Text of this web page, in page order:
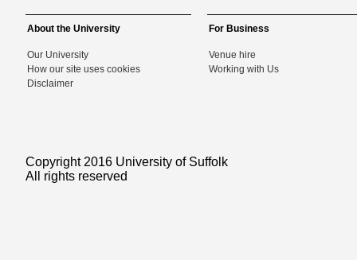
About the University
Our University
How our site uses cookies
Disclaimer
For Business
Venue hire
Working with Us
Copyright 2016 University of Suffolk
All rights reserved